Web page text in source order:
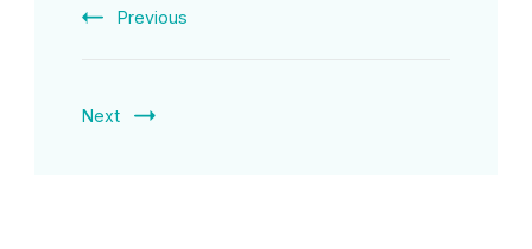
Previous
Next